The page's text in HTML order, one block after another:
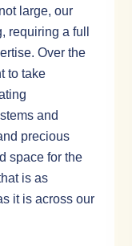
large, our
requiring a full
Over the
to take
and
precious
space for the
is as
it is across our